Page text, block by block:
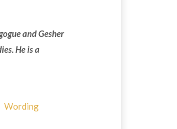
and Gesher
He is a
Wording